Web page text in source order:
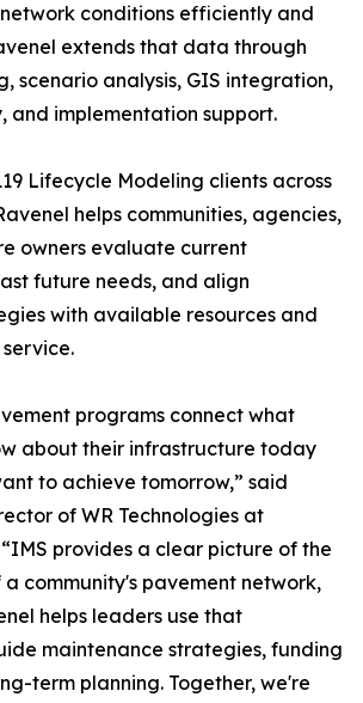
network conditions efficiently and
extends that data through
scenario analysis, GIS integration,
and implementation support.
Lifecycle Modeling clients across
helps communities, agencies,
owners evaluate current
future needs, and align
with available resources and
programs connect what
about their infrastructure today
to achieve tomorrow,” said
of WR Technologies at
provides a clear picture of the
community's pavement network,
helps leaders use that
maintenance strategies, funding
term planning. Together, we're